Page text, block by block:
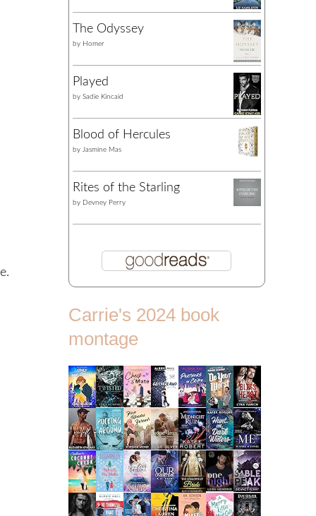
The Odyssey
by Homer
Played
bySadie Kincaid
Blood of Hercules
byJasmine Mas
Rites of the Starling
by Devney Perry
Carrie's 2024 book
montage